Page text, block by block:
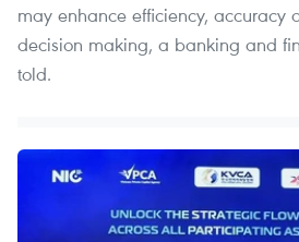
may enhance efficiency, accuracy
decision making, a banking and
told.